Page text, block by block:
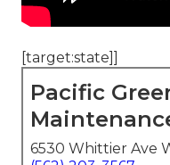
[target:state]]
Pacific
6530 Whittier Ave